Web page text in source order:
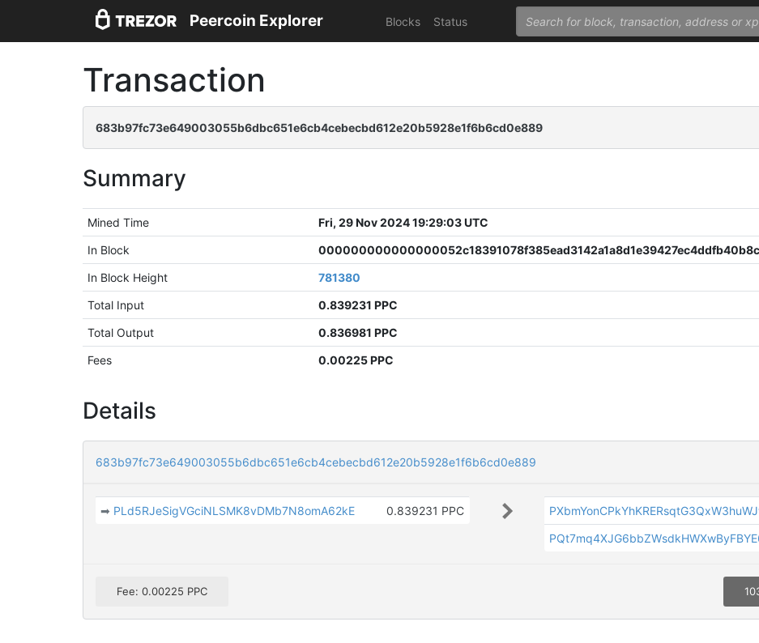
Peercoin Explorer Blocks Status
Transaction
683b97fc73e649003055b6dbc651e6cb4cebecbd612e20b5928e1f6b6cd0e889
Summary
Mined Time
Fri, 29 Nov 2024 19:29:03 UTC
In Block
In Block Height
781380
Total Input
0.839231 PPC
Total Output
0.836981 PPC
Fees
0.00225 PPC
Details
683b97fc73e649003055b6dbc651e6cb4cebecbd612e20b5928e1f6b6cd0e889
➡ PLd5RJeSigVGciNLSMK8vDMb7N8omA62kE 0.839231 PPC
Fee: 0.00225 PPC